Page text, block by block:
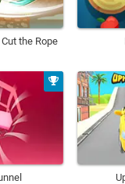
the Rope